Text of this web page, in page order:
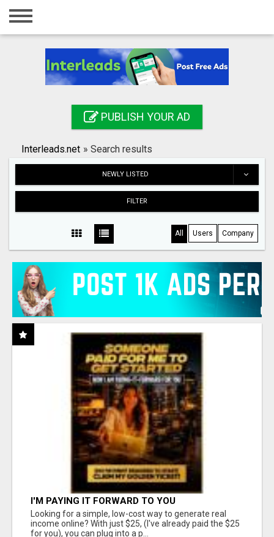
Home
Registration
Search
PUBLISH YOUR AD
Interleads.net » Search results
NEWLY LISTED
FILTER
All Users Company
I'M PAYING IT FORWARD TO YOU
Looking for a simple, low-cost way to generate real
income online? With just $25, (I've already paid the $25
for you), you can plug into a p...